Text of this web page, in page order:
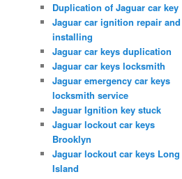
Duplication of Jaguar car key
Jaguar car ignition repair and
installing
Jaguar car keys duplication
Jaguar car keys locksmith
Jaguar emergency car keys
locksmith service
Jaguar Ignition key stuck
Jaguar lockout car keys
Brooklyn
Jaguar lockout car keys Long
Island